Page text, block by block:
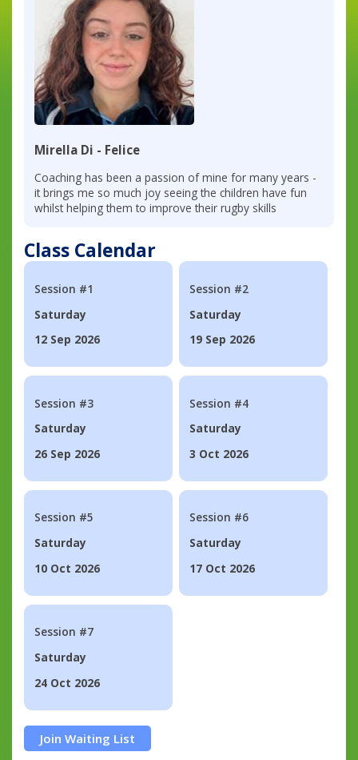
Mirella Di - Felice
Coaching has been a passion of mine for many years -
it brings me so much joy seeing the children have fun
whilst helping them to improve their rugby skills
Class Calendar
Session #1
Saturday
12 Sep 2026
Session #2
Saturday
19 Sep 2026
Session #3
Saturday
26 Sep 2026
Session #4
Saturday
3 Oct 2026
Session #5
Saturday
10 Oct 2026
Session #6
Saturday
17 Oct 2026
Session #7
Saturday
24 Oct 2026
Join Waiting List